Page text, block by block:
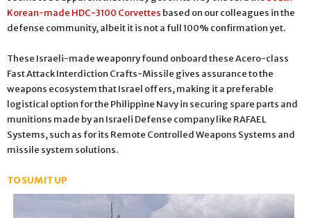
Korean-made HDC-3100 Corvettes based on our colleagues in the
defense community, albeit it is not a full 100% confirmation yet.
These Israeli-made weaponry found onboard these Acero-class
Fast Attack Interdiction Crafts-Missile gives assurance to the
weapons ecosystem that Israel offers, making it a preferable
logistical option for the Philippine Navy in securing spare parts and
munitions made by an Israeli Defense company like RAFAEL
Systems, such as for its Remote Controlled Weapons Systems and
missile system solutions.
TO SUM IT UP